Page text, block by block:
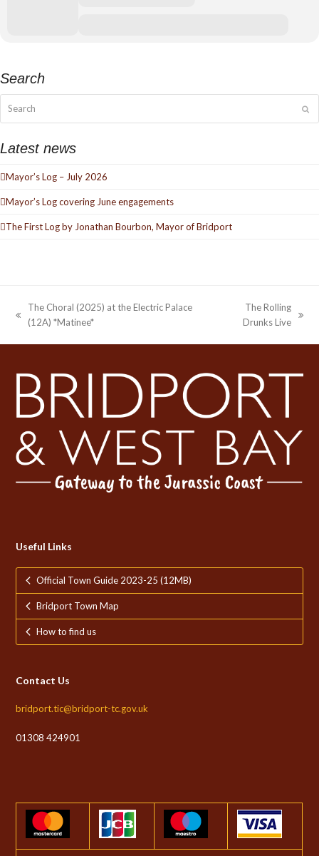
Search
Latest news
Mayor’s Log – July 2026
Mayor’s Log covering June engagements
The First Log by Jonathan Bourbon, Mayor of Bridport
previous
The Choral (2025) at the Electric Palace
(12A) *Matinee*
The Rolling
Drunks Live
Useful Links
Official Town Guide 2023-25 (12MB)
Bridport Town Map
How to find us
Contact Us
bridport.tic@bridport-tc.gov.uk
01308 424901